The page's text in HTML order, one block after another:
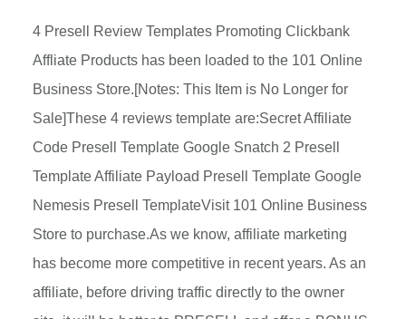
4 Presell Review Templates Promoting Clickbank
Affliate Products has been loaded to the 101 Online
Business Store.[Notes: This Item is No Longer for
Sale]These 4 reviews template are:Secret Affiliate
Code Presell Template Google Snatch 2 Presell
Template Affiliate Payload Presell Template Google
Nemesis Presell TemplateVisit 101 Online Business
Store to purchase.As we know, affiliate marketing
has become more competitive in recent years. As an
affiliate, before driving traffic directly to the owner